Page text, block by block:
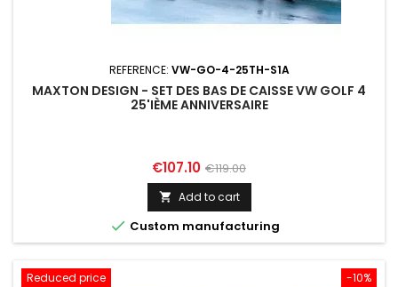
REFERENCE: VW-GO-4-25TH-S1A
MAXTON DESIGN - SET DES BAS DE CAISSE VW GOLF 4
25'IÈME ANNIVERSAIRE
Price
€107.10 Regular
price
€119.00
 Add to cart
 Custom manufacturing
-10%
Reduced price